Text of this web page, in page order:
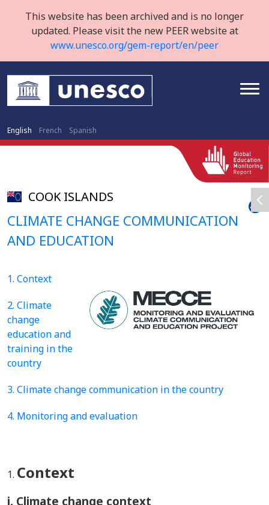
This website has been archived and is no longer
updated. Please visit the new PEER website at
www.unesco.org/gem-report/en/peer
English French Spanish
COOK ISLANDS
CLIMATE CHANGE COMMUNICATION
AND EDUCATION
1. Context
2. Climate
change
education and
training in the
country
3. Climate change communication in the country
4. Monitoring and evaluation
Context
i. Climate change context